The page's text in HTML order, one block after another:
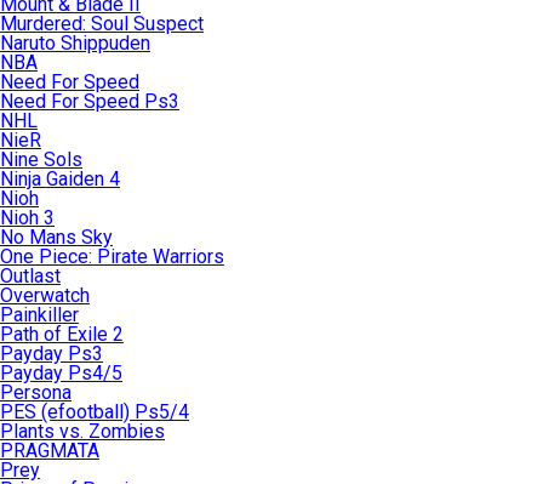
Murdered: Soul Suspect
Naruto Shippuden
NBA
Need For Speed
Need For Speed Ps3
NHL
NieR
Nine Sols
Ninja Gaiden 4
Nioh
Nioh 3
No Mans Sky
One Piece: Pirate Warriors
Outlast
Overwatch
Painkiller
Path of Exile 2
Payday Ps3
Payday Ps4/5
Persona
PES (efootball) Ps5/4
Plants vs. Zombies
PRAGMATA
Prey